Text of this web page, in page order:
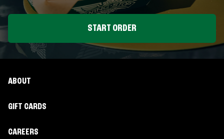
START ORDER
ABOUT
GIFT CARDS
CAREERS